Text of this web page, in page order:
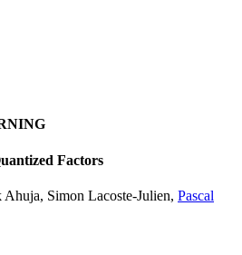
Factors
Ahuja, Simon Lacoste-Julien, Pascal